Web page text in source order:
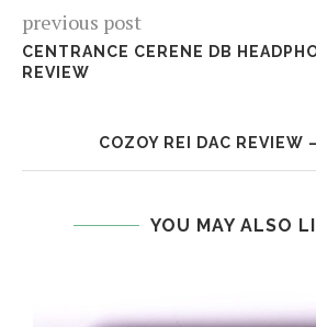
previous post
CENTRANCE CERENE DB
REVIEW
COZOY REI DAC REVIEW
YOU MAY ALSO